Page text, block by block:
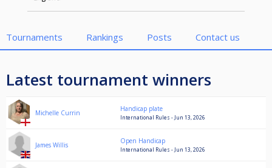
Tournaments Rankings Posts Contact us
Latest tournament winners
Michelle Currin Handicap plate
International Rules - Jun 13, 2026
James Willis Open Handicap
International Rules - Jun 13, 2026